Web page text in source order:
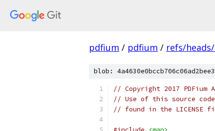
pdfium / pdfium / refs/
blob:
// Copyright 2017
// Use of this source
// found in the LICENSE